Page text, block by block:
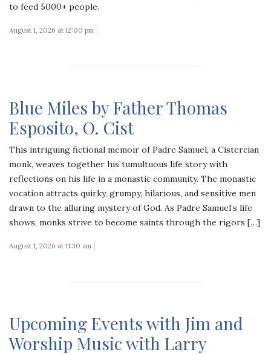
to feed 5000+ people.
August 1, 2026 at 12:00 pm
Blue Miles by Father Thomas
Esposito, O. Cist
This intriguing fictional memoir of Padre Samuel, a Cistercian
monk, weaves together his tumultuous life story with
reflections on his life in a monastic community. The monastic
vocation attracts quirky, grumpy, hilarious, and sensitive men
drawn to the alluring mystery of God. As Padre Samuel’s life
shows, monks strive to become saints through the rigors […]
August 1, 2026 at 11:30 am
Upcoming Events with Jim and
Worship Music with Larry